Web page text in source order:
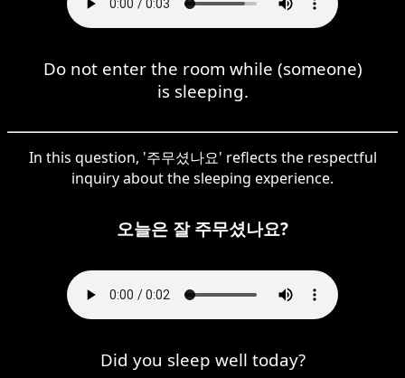
Do not enter the room while (someone)
is sleeping.
In this question, '주무셨나요' reflects the respectful
inquiry about the sleeping experience.
오늘은 잘 주무셨나요?
Did you sleep well today?